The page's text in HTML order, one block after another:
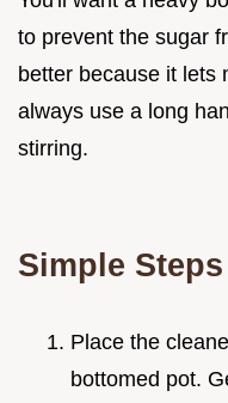
to prevent the sugar
better because it lets
always use a long
stirring.
Simple
Place the
bottomed pot.